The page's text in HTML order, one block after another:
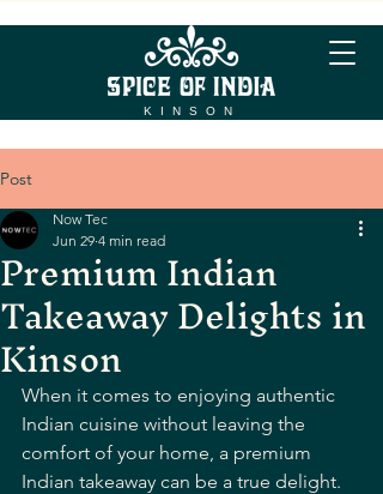
KINSON
Post
Premium Indian
Takeaway Delights in
Kinson
Now Tec
Jun 29 4 min read
When it comes to enjoying authentic
Indian cuisine without leaving the
comfort of your home, a premium
Indian takeaway can be a true delight.